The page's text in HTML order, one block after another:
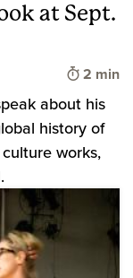
at Sept.
Time to
2 min
about his
history of
works,